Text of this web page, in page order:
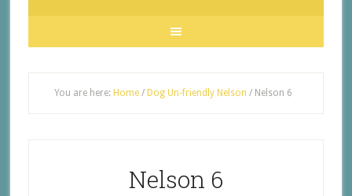
You are here: Home / Dog Un-friendly Nelson /Nelson 6
Nelson 6